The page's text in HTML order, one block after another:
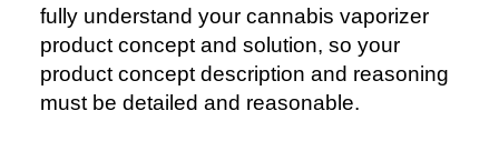
fully understand your cannabis vaporizer
product concept and solution, so your
product concept description and reasoning
must be detailed and reasonable.